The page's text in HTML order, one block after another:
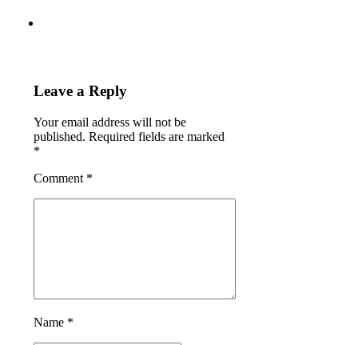
Leave a Reply
Your email address will not be
published. Required fields are marked
*
Comment *
Name *